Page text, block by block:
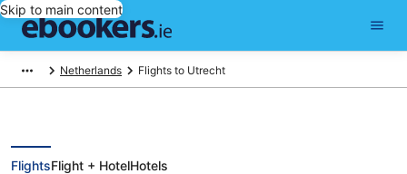
Skip to main content
Netherlands Flights to Utrecht
FlightsFlight + HotelHotels